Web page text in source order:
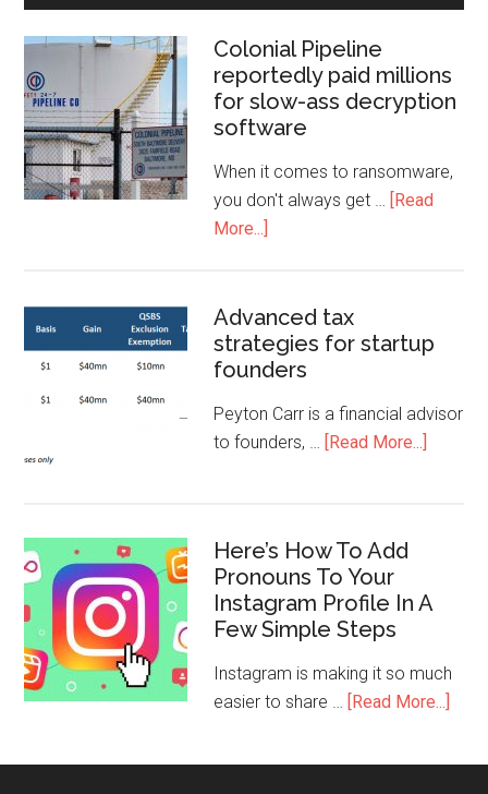
Colonial Pipeline
reportedly paid millions
for slow-ass decryption
software
When it comes to ransomware,
you don't always get … [Read
More...]
Advanced tax
strategies for startup
founders
Peyton Carr is a financial advisor
to founders, … [Read More...]
Here’s How To Add
Pronouns To Your
Instagram Profile In A
Few Simple Steps
Instagram is making it so much
easier to share … [Read More...]